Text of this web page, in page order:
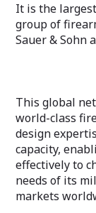
It is the
group of
Sauer & Sohn
This global
world-class
design
capacity,
effectively to
needs of its
markets